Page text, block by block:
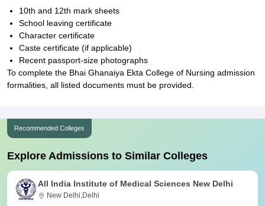
10th and 12th mark sheets
School leaving certificate
Character certificate
Caste certificate (if applicable)
Recent passport-size photographs
To complete the Bhai Ghanaiya Ekta College of Nursing admission
formalities, all listed documents must be provided.
Recommended Colleges
Explore Admissions to Similar Colleges
All India Institute of Medical Sciences New Delhi
New Delhi,Delhi